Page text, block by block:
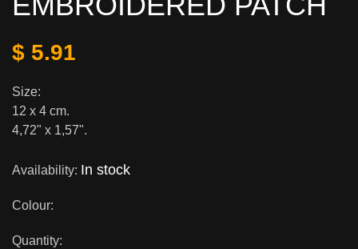
$ 5.91
Size:
12 x 4 cm.
4,72" x 1,57".
Availability: In stock
Colour:
Quantity: